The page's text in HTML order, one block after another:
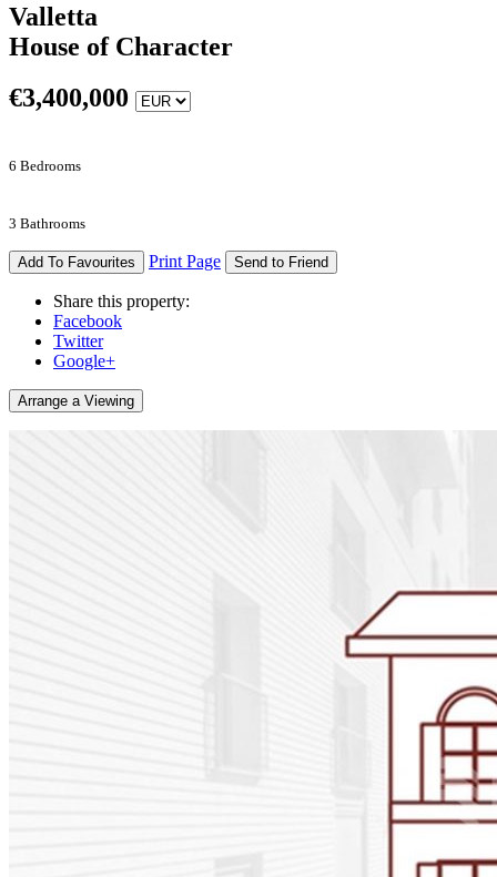
Valletta
House of Character
€3,400,000
6 Bedrooms
3 Bathrooms
Add To Favourites Print Page Send to Friend
Share this property:
Facebook
Twitter
Google+
Arrange a Viewing